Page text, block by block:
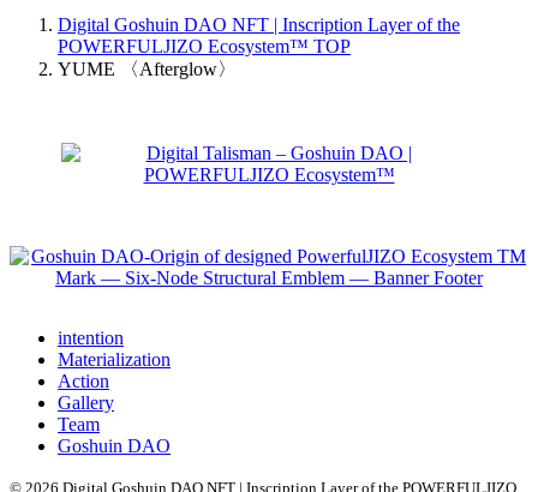
Digital Goshuin DAO NFT | Inscription Layer of the
POWERFULJIZO Ecosystem™ TOP
YUME 〈Afterglow〉
intention
Materialization
Action
Gallery
Team
Goshuin DAO
© 2026 Digital Goshuin DAO NFT | Inscription Layer of the POWERFULJIZO